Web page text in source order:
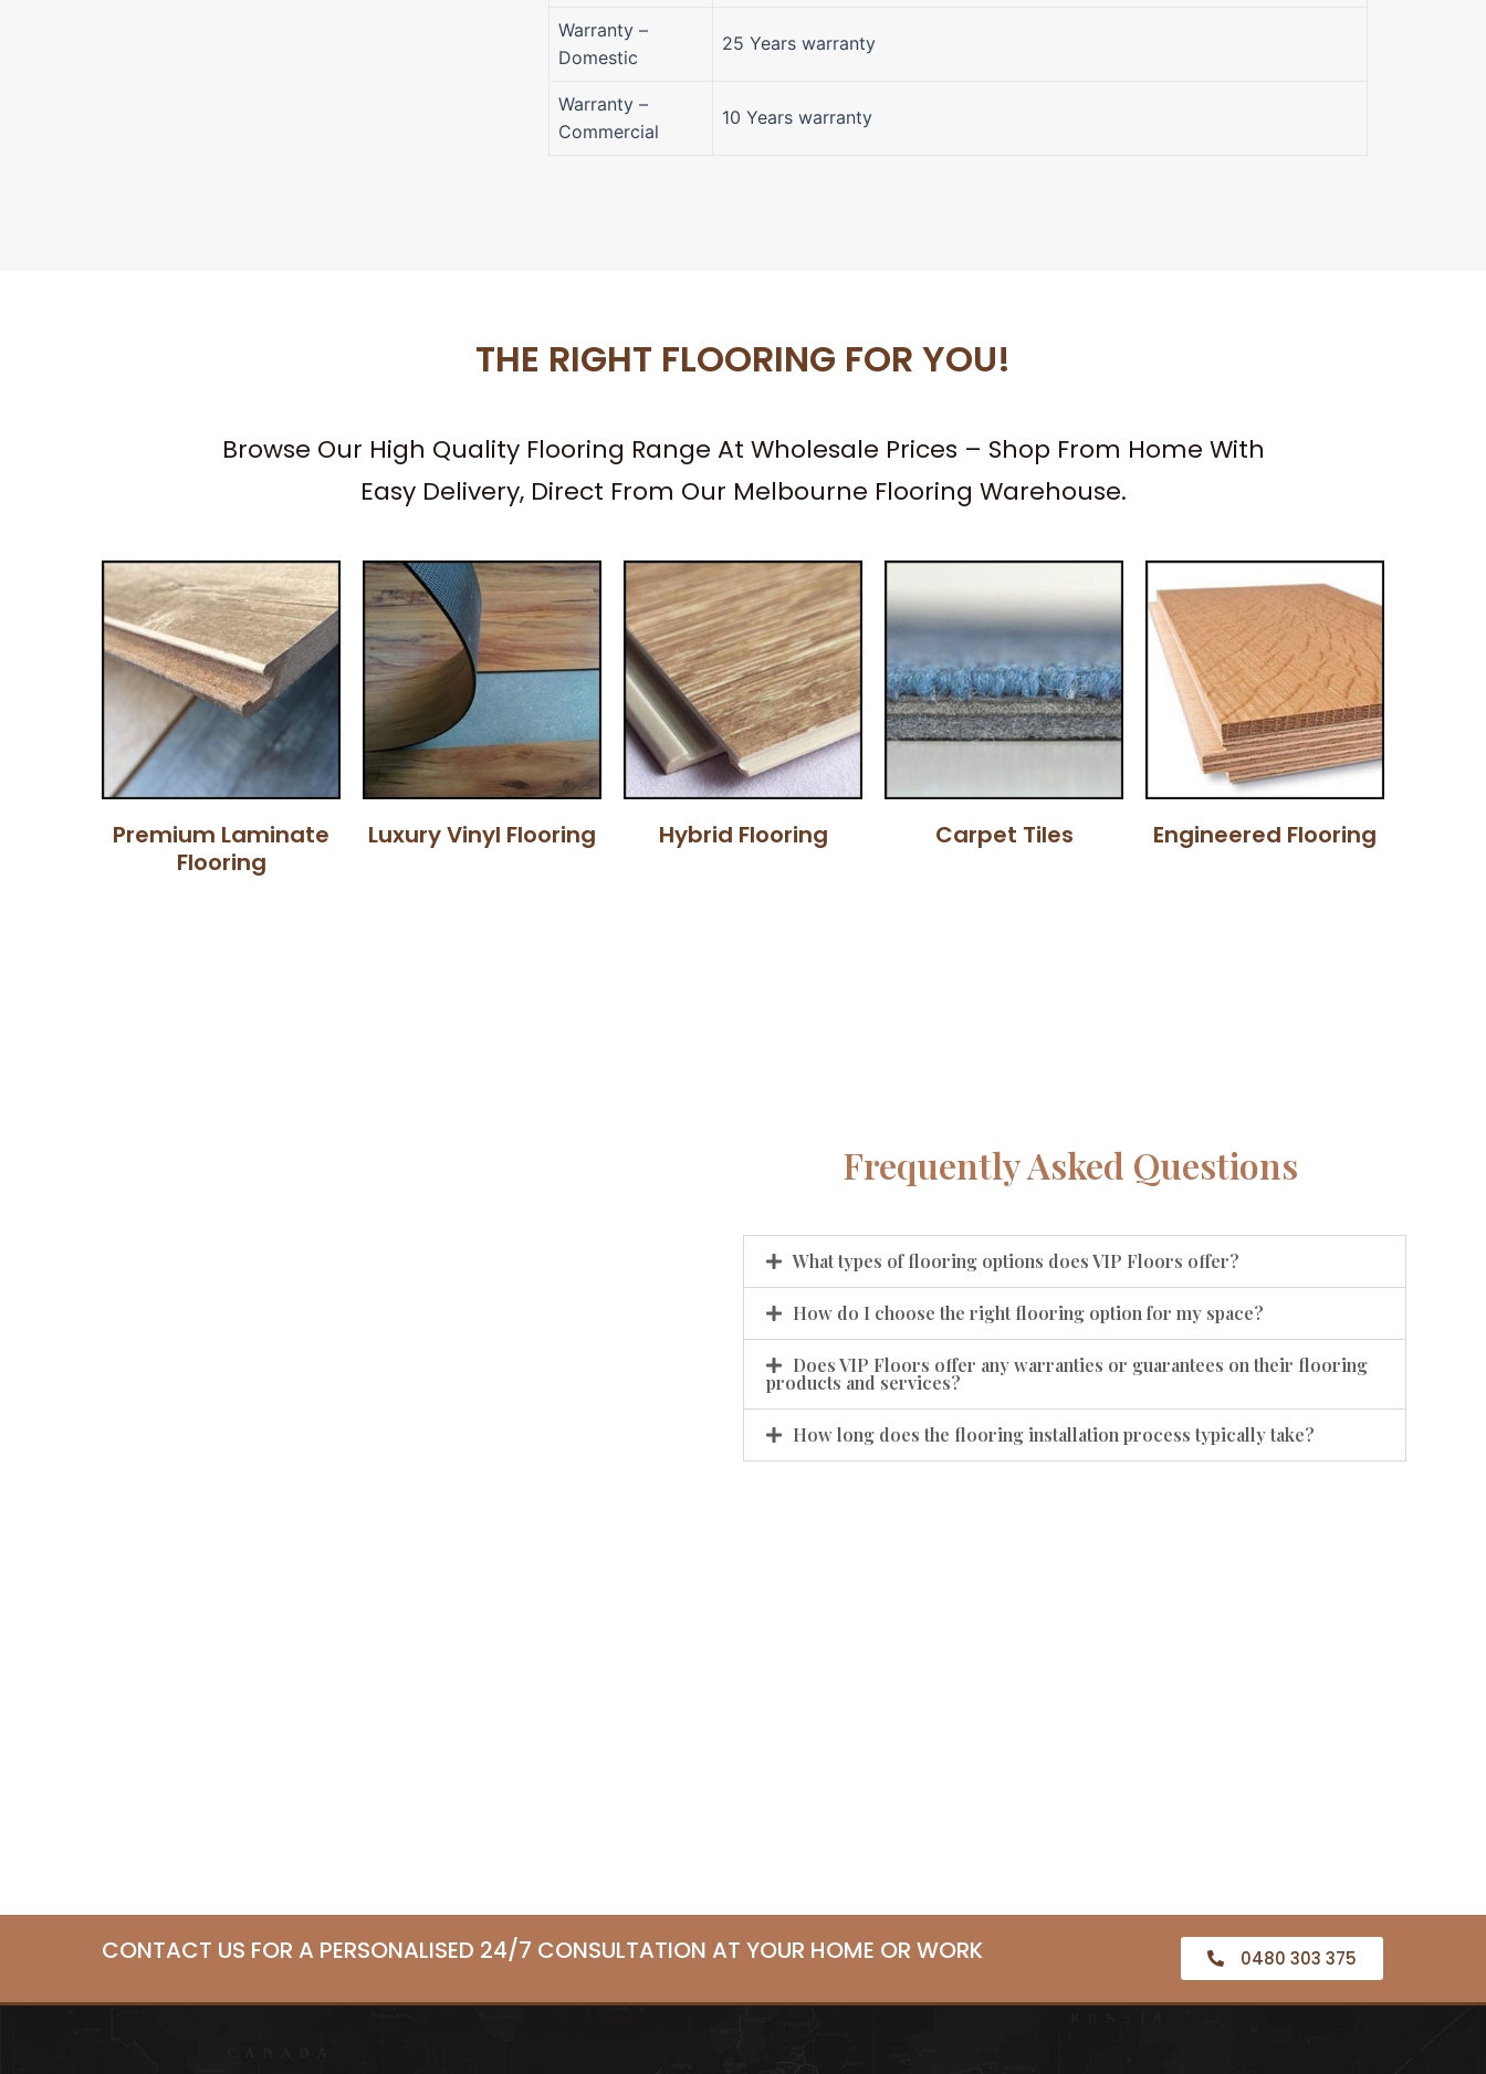
Warranty –
Domestic
25 Years warranty
Warranty –
Commercial
10 Years warranty
THE RIGHT FLOORING FOR YOU!
Browse Our High Quality Flooring Range At Wholesale Prices – Shop From Home With
Easy Delivery, Direct From Our Melbourne Flooring Warehouse.
Premium Laminate
Flooring
Luxury Vinyl Flooring Hybrid Flooring Carpet Tiles Engineered Flooring
Frequently Asked Questions
What types of flooring options does VIP Floors offer?
How do I choose the right flooring option for my space?
Does VIP Floors offer any warranties or guarantees on their flooring
products and services?
How long does the flooring installation process typically take?
CONTACT US FOR A PERSONALISED 24/7 CONSULTATION AT YOUR HOME OR WORK 0480 303 375